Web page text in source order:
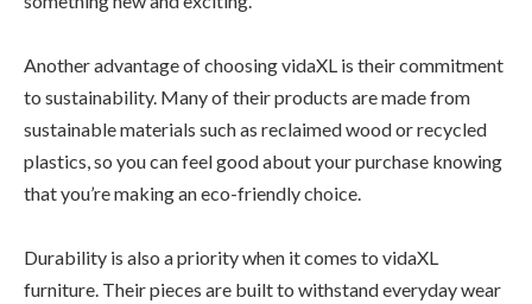
Another advantage of choosing vidaXL is their commitment
to sustainability. Many of their products are made from
sustainable materials such as reclaimed wood or recycled
plastics, so you can feel good about your purchase knowing
that you’re making an eco-friendly choice.
Durability is also a priority when it comes to vidaXL
furniture. Their pieces are built to withstand everyday wear